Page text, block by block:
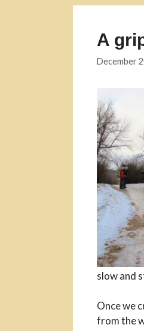
A
December
slow and
Once we
from the